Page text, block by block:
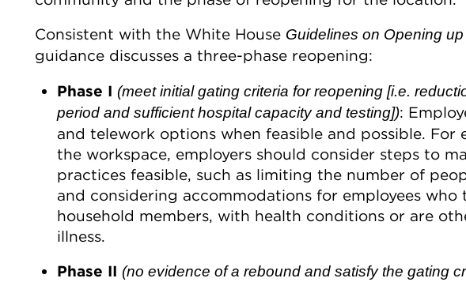
Consistent with the White House Guidelines on Opening
guidance discusses a three-phase reopening:
Phase I (meet initial gating criteria for reopening [i.e.
period and sufficient hospital capacity and testing]):
and telework options when feasible and possible.
the workspace, employers should consider steps to
practices feasible, such as limiting the number of
and considering accommodations for employees who
household members, with health conditions or are
illness.
Phase II (no evidence of a rebound and satisfy the gating